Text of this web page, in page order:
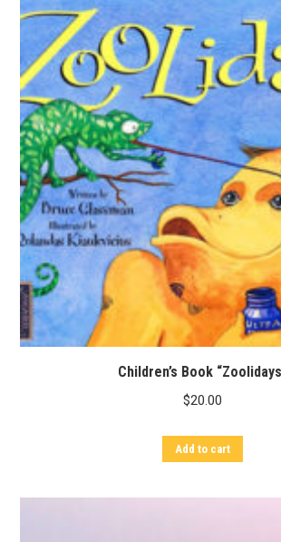
Children’s Book
$20.00
Add to cart